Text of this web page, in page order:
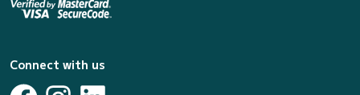
Connect with us